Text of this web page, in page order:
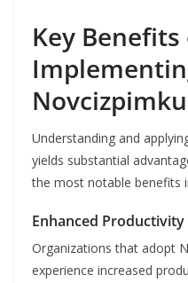
Key Benefits
Understanding and
yields substantial
the most notable benefits
Enhanced
Organizations that adopt
experience increased